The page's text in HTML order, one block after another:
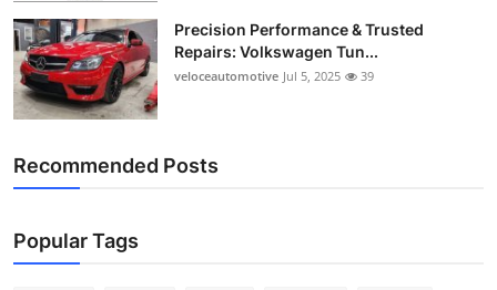
Precision Performance & Trusted
Repairs: Volkswagen Tun...
veloceautomotive Jul 5, 2025 39
Recommended Posts
Popular Tags